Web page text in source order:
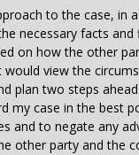
to the case, in
necessary facts and
on how the other
view the
plan two steps
my case in the best
and to negate any
other party and the